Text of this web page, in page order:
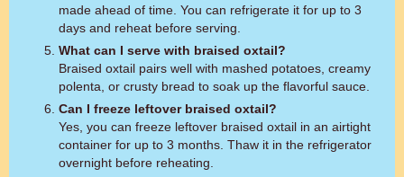
made ahead of time. You can refrigerate it for up to 3
days and reheat before serving.
What can I serve with braised oxtail?
Braised oxtail pairs well with mashed potatoes, creamy
polenta, or crusty bread to soak up the flavorful sauce.
Can I freeze leftover braised oxtail?
Yes, you can freeze leftover braised oxtail in an airtight
container for up to 3 months. Thaw it in the refrigerator
overnight before reheating.